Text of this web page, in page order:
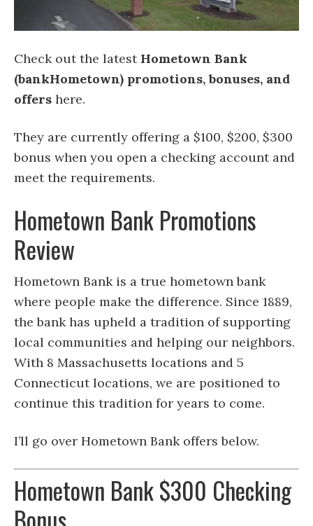
Check out the latest Hometown Bank
(bankHometown) promotions, bonuses, and
offers here.
They are currently offering a $100, $200, $300
bonus when you open a checking account and
meet the requirements.
Hometown Bank Promotions
Review
Hometown Bank is a true hometown bank
where people make the difference. Since 1889,
the bank has upheld a tradition of supporting
local communities and helping our neighbors.
With 8 Massachusetts locations and 5
Connecticut locations, we are positioned to
continue this tradition for years to come.
I’ll go over Hometown Bank offers below.
Hometown Bank $300 Checking